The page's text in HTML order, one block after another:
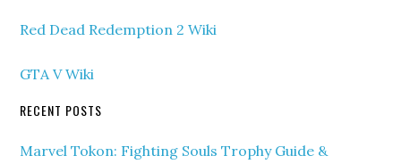
Red Dead Redemption 2 Wiki
GTA V Wiki
RECENT POSTS
Marvel Tokon: Fighting Souls Trophy Guide &